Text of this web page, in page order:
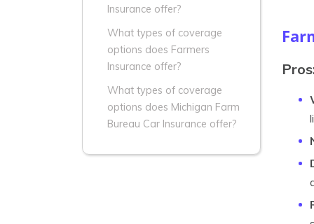
Insurance offer?
What types of coverage
options does Farmers
Insurance offer?
What types of coverage
options does Michigan Farm
Bureau Car Insurance offer?